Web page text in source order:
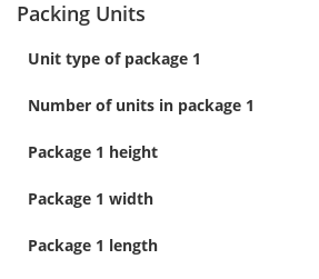
Packing Units
Unit type of package 1
Number of units in package 1
Package 1 height
Package 1 width
Package 1 length